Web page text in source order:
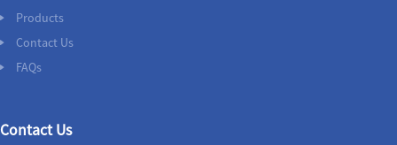
Products
Contact Us
FAQs
Contact Us